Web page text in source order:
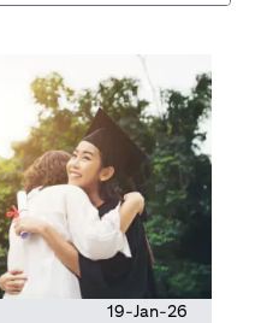
19-Jan-26